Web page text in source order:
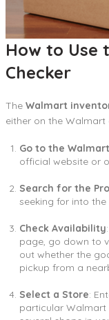
How to Use
Checker
The Walmart
either on the Walmart
Go to the
official website or
Search for the
seeking for into the
Check Availability
page, go down to
out whether the
pickup from a
Select a Store:
particular